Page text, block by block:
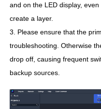
and on the LED display,
create a layer.
3. Please ensure that the
troubleshooting. Otherwise
drop off, causing frequent
backup sources.